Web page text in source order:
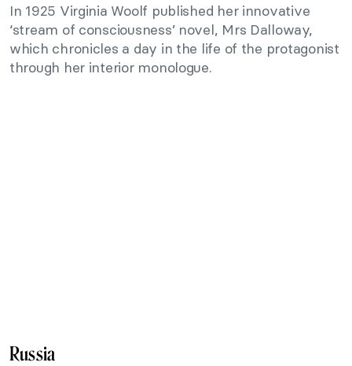
In 1925 Virginia Woolf published her innovative
‘stream of consciousness’ novel, Mrs Dalloway,
which chronicles a day in the life of the protagonist
through her interior monologue.
Russia